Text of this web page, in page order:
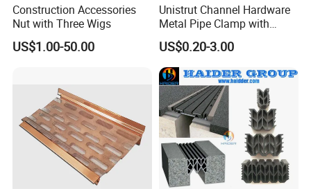
Why Choose Us
Construction Accessories
Nut with Three Wigs
US$1.00-50.00
Unistrut Channel Hardware
Metal Pipe Clamp with
Galvanized Finish
US$0.20-3.00